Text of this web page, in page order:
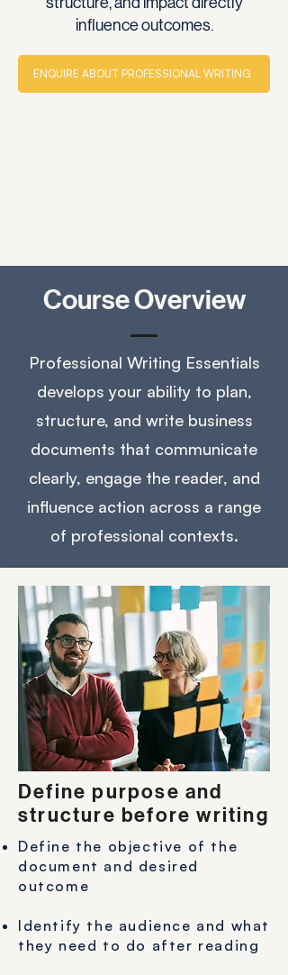
influence outcomes.
ENQUIRE ABOUT PROFESSIONAL WRITING
Course Overview
Professional Writing Essentials
develops your ability to plan,
structure, and write business
documents that communicate
clearly, engage the reader, and
influence action across a range
of professional contexts.
Define purpose and
structure before writing
Define the objective of the
document and desired
outcome
Identify the audience and what
they need to do after reading